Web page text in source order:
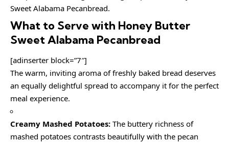
Sweet Alabama Pecanbread.
What to Serve with Honey Butter
Sweet Alabama Pecanbread
[adinserter block=”7″]
The warm, inviting aroma of freshly baked bread deserves
an equally delightful spread to accompany it for the perfect
meal experience.
Creamy Mashed Potatoes: The buttery richness of
mashed potatoes contrasts beautifully with the pecan